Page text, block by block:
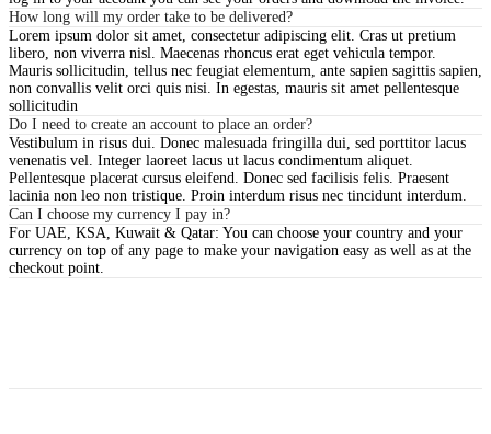
How long will my order take to be delivered?
Lorem ipsum dolor sit amet, consectetur adipiscing elit. Cras ut pretium
libero, non viverra nisl. Maecenas rhoncus erat eget vehicula tempor.
Mauris sollicitudin, tellus nec feugiat elementum, ante sapien sagittis sapien,
non convallis velit orci quis nisi. In egestas, mauris sit amet pellentesque
sollicitudin
Do I need to create an account to place an order?
Vestibulum in risus dui. Donec malesuada fringilla dui, sed porttitor lacus
venenatis vel. Integer laoreet lacus ut lacus condimentum aliquet.
Pellentesque placerat cursus eleifend. Donec sed facilisis felis. Praesent
lacinia non leo non tristique. Proin interdum risus nec tincidunt interdum.
Can I choose my currency I pay in?
For UAE, KSA, Kuwait & Qatar: You can choose your country and your
currency on top of any page to make your navigation easy as well as at the
checkout point.